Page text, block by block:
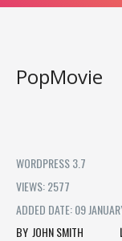
PopMovie
WORDPRESS 3.7
VIEWS: 2577
ADDED DATE: 09
JOHN SMITH